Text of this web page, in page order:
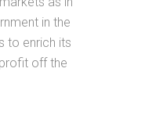
in the
to enrich its
off the